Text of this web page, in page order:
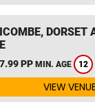
DORSET
PP MIN. AGE 12
VIEW